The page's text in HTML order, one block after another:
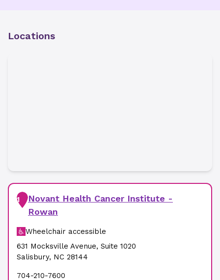
Locations
1
Novant Health Cancer Institute -
Rowan
Wheelchair accessible
631 Mocksville Avenue, Suite 1020
Salisbury, NC 28144
704-210-7600